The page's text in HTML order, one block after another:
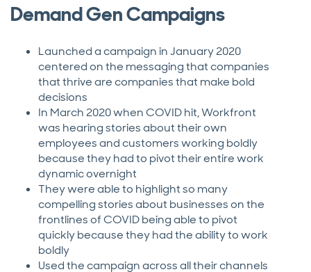
Demand Gen Campaigns
Launched a campaign in January 2020
centered on the messaging that companies
that thrive are companies that make bold
decisions
In March 2020 when COVID hit, Workfront
was hearing stories about their own
employees and customers working boldly
because they had to pivot their entire work
dynamic overnight
They were able to highlight so many
compelling stories about businesses on the
frontlines of COVID being able to pivot
quickly because they had the ability to work
boldly
Used the campaign across all their channels